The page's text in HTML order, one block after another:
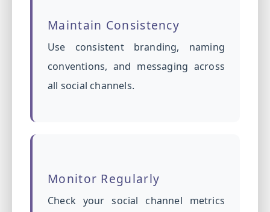
Maintain Consistency
Use consistent branding, naming
conventions, and messaging across
all social channels.
Monitor Regularly
Check your social channel metrics